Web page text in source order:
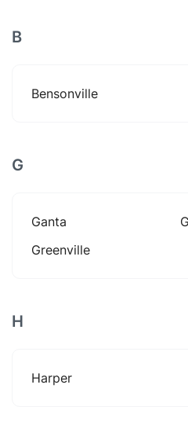
B
Bensonville
G
Ganta
Greenville
H
Harper